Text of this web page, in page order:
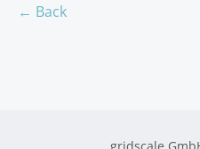
← Back
gridscale